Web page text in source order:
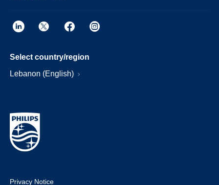
Select country/region
Lebanon (English)
Privacy Notice